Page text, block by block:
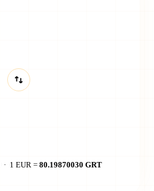
· 1 EUR = 80.19870030 GRT